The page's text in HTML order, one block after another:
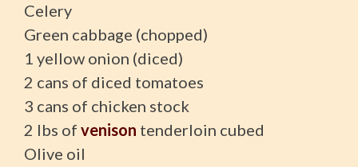
Celery
Green cabbage (chopped)
1 yellow onion (diced)
2 cans of diced tomatoes
3 cans of chicken stock
2 lbs of venison tenderloin cubed
Olive oil